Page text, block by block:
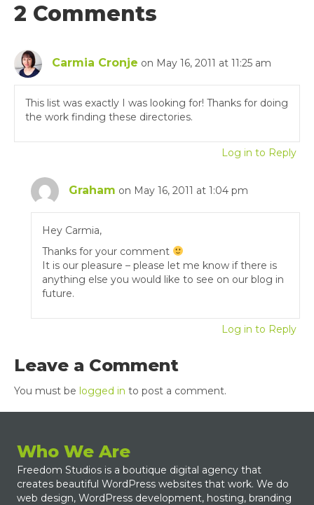
2 Comments
Carmia Cronje on May 16, 2011 at 11:25 am
This list was exactly I was looking for! Thanks for doing
the work finding these directories.
Log in to Reply
Graham on May 16, 2011 at 1:04 pm
Hey Carmia,
Thanks for your comment
It is our pleasure – please let me know if there is
anything else you would like to see on our blog in
future.
Log in to Reply
Leave a Comment
You must be logged in to post a comment.
Who We Are
Freedom Studios is a boutique digital agency that
creates beautiful WordPress websites that work. We do
web design, WordPress development, hosting, branding